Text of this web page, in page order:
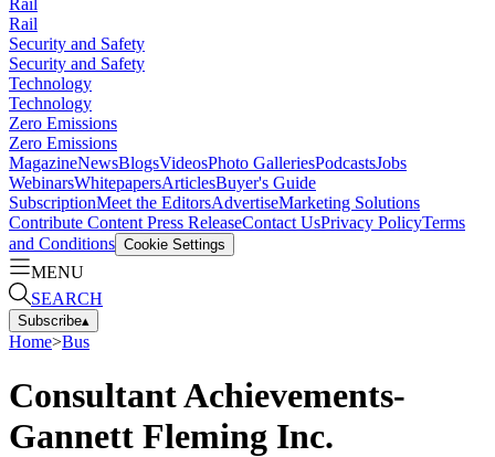
Rail
Security and Safety
Security and Safety
Technology
Technology
Zero Emissions
Zero Emissions
MagazineNewsBlogsVideosPhoto GalleriesPodcastsJobs
WebinarsWhitepapersArticlesBuyer's Guide
SubscriptionMeet the EditorsAdvertiseMarketing Solutions
Contribute Content Press ReleaseContact UsPrivacy PolicyTerms
and Conditions Cookie Settings
MENU
SEARCH
Subscribe▴
Home>Bus
Consultant Achievements-
Gannett Fleming Inc.